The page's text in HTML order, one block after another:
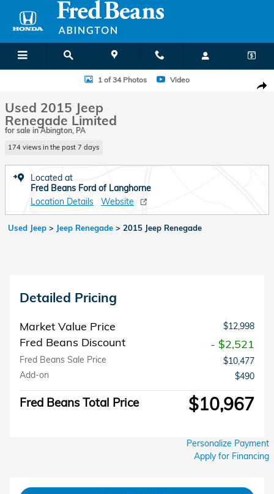
Skip to main content
Used 2015 Jeep Renegade Limited SUV Photo 1 of 34
1 of 34 Photos Video
Used 2015 Jeep
Renegade Limited
for sale in Abington, PA
174 views in the past 7 days
Located at
Fred Beans Ford of Langhorne
Location Details
Website
Used Jeep > Jeep Renegade > 2015 Jeep Renegade
Detailed Pricing
Market Value Price $12,998
Fred Beans Discount - $2,521
Fred Beans Sale Price
$10,477
Add-on
$490
Fred Beans Total Price $10,967
Personalize Payment
Apply for Financing